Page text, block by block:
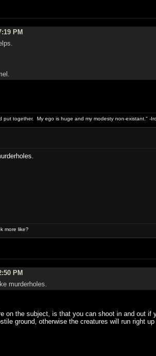
PM
together. My ego is huge and my modesty non-existant." -
more like?
PM
murderholes.
on the subject, is that you can shoot in and out
ground, otherwise the creatures will run right